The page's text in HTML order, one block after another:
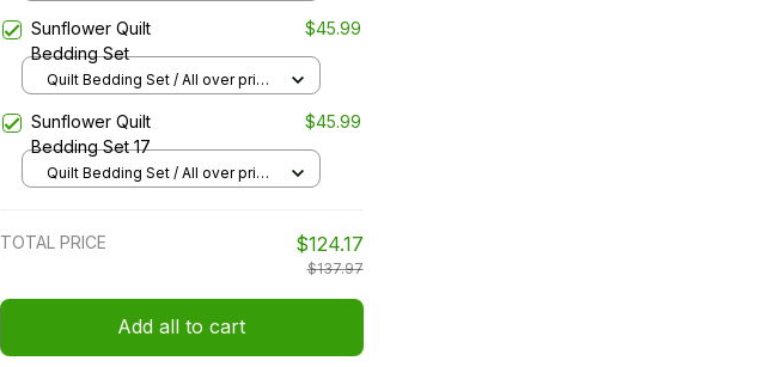
Sunflower Quilt
Bedding Set
$45.99
Quilt Bedding Set / All over print
Sunflower Quilt
Bedding Set 17
$45.99
Quilt Bedding Set / All over print
TOTAL PRICE $124.17
$137.97
Add all to cart